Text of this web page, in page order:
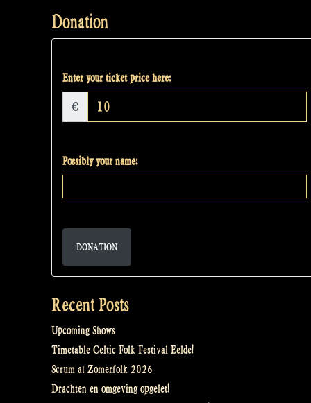
Donation
Enter your ticket price here:
€
Possibly your name:
DONATION
Recent Posts
Upcoming Shows
Timetable Celtic Folk Festival Eelde!
Scrum at Zomerfolk 2026
Drachten en omgeving opgelet!